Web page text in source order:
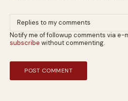
Notify me of followup comments via e-
subscribe without commenting.